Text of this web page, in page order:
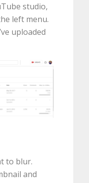
studio,
left menu.
uploaded
to blur.
and